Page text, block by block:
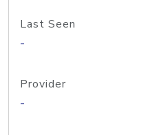
Last Seen
-
Provider
-